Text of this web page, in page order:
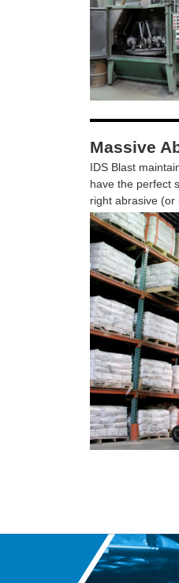
Massive
IDS Blast
have the perfect
right abrasive (or